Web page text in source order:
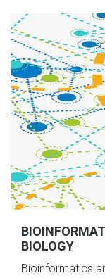
BIOLOGY
Bioinformatics